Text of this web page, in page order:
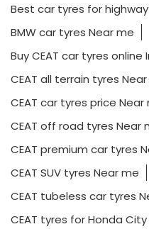
Best car tyres for
BMW car tyres Near me
Buy CEAT car tyres online
CEAT all terrain tyres
CEAT car tyres price Near
CEAT off road tyres Near
CEAT premium car tyres
CEAT SUV tyres Near me
CEAT tubeless car tyres
CEAT tyres for Honda